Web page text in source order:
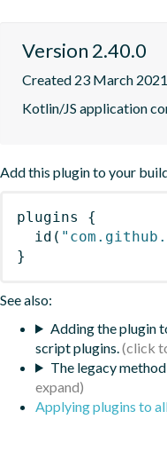
Version 2.40.0
Created 23 March
Kotlin/JS application
Add this plugin to your
plugins
{
id (
}
See also:
Adding the plugin
script plugins.
The legacy
Applying plugins to